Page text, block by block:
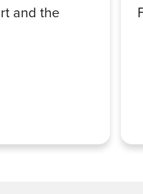
and the